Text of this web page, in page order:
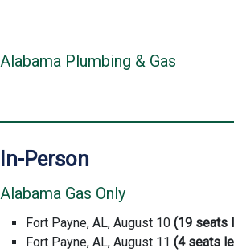
Alabama Plumbing & Gas
In-Person
Alabama Gas Only
Fort Payne, AL, August 10 (19 seats
Fort Payne, AL, August 11 (4 seats